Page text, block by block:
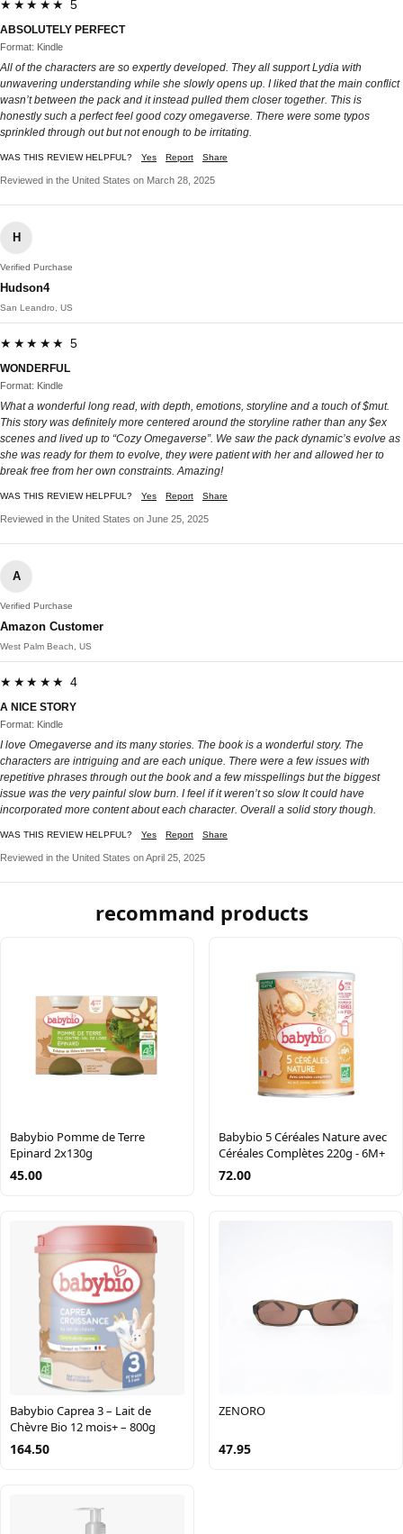
★★★★★ 5
ABSOLUTELY PERFECT
Format: Kindle
All of the characters are so expertly developed. They all support Lydia with
unwavering understanding while she slowly opens up. I liked that the main conflict
wasn’t between the pack and it instead pulled them closer together. This is
honestly such a perfect feel good cozy omegaverse. There were some typos
sprinkled through out but not enough to be irritating.
WAS THIS REVIEW HELPFUL? Yes Report Share
Reviewed in the United States on March 28, 2025
H
Verified Purchase
Hudson4
San Leandro, US
★★★★★ 5
WONDERFUL
Format: Kindle
What a wonderful long read, with depth, emotions, storyline and a touch of $mut.
This story was definitely more centered around the storyline rather than any $ex
scenes and lived up to “Cozy Omegaverse”. We saw the pack dynamic’s evolve as
she was ready for them to evolve, they were patient with her and allowed her to
break free from her own constraints. Amazing!
WAS THIS REVIEW HELPFUL? Yes Report Share
Reviewed in the United States on June 25, 2025
A
Verified Purchase
Amazon Customer
West Palm Beach, US
★★★★★ 4
A NICE STORY
Format: Kindle
I love Omegaverse and its many stories. The book is a wonderful story. The
characters are intriguing and are each unique. There were a few issues with
repetitive phrases through out the book and a few misspellings but the biggest
issue was the very painful slow burn. I feel if it weren’t so slow It could have
incorporated more content about each character. Overall a solid story though.
WAS THIS REVIEW HELPFUL? Yes Report Share
Reviewed in the United States on April 25, 2025
recommand products
Babybio Pomme de Terre
Epinard 2x130g
45.00
Babybio 5 Céréales Nature avec
Céréales Complètes 220g - 6M+
72.00
Babybio Caprea 3 – Lait de
Chèvre Bio 12 mois+ – 800g
164.50
ZENORO
47.95